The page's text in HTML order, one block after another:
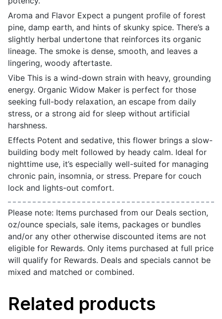
Aroma and Flavor Expect a pungent profile of forest
pine, damp earth, and hints of skunky spice. There’s a
slightly herbal undertone that reinforces its organic
lineage. The smoke is dense, smooth, and leaves a
lingering, woody aftertaste.
Vibe This is a wind-down strain with heavy, grounding
energy. Organic Widow Maker is perfect for those
seeking full-body relaxation, an escape from daily
stress, or a strong aid for sleep without artificial
harshness.
Effects Potent and sedative, this flower brings a slow-
building body melt followed by heady calm. Ideal for
nighttime use, it’s especially well-suited for managing
chronic pain, insomnia, or stress. Prepare for couch
lock and lights-out comfort.
Please note: Items purchased from our Deals section,
oz/ounce specials, sale items, packages or bundles
and/or any other otherwise discounted items are not
eligible for Rewards. Only items purchased at full price
will qualify for Rewards. Deals and specials cannot be
mixed and matched or combined.
Related products